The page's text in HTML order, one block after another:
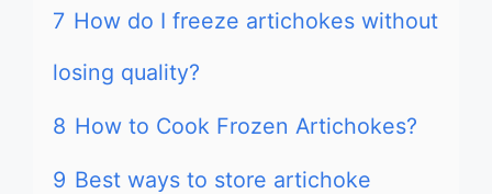
7 How do I freeze artichokes without
losing quality?
8 How to Cook Frozen Artichokes?
9 Best ways to store artichoke